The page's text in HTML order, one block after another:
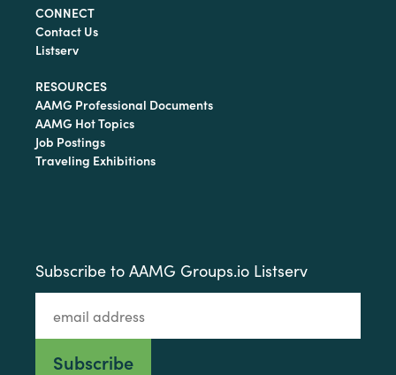
CONNECT
Contact Us
Listserv
RESOURCES
AAMG Professional Documents
AAMG Hot Topics
Job Postings
Traveling Exhibitions
Subscribe to AAMG Groups.io Listserv